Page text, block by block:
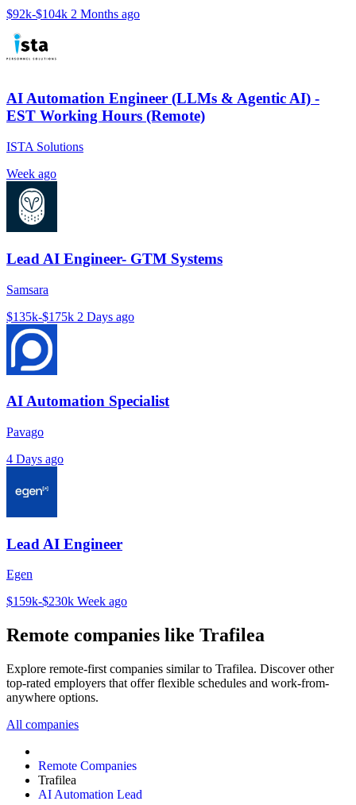
$92k-$104k 2 Months ago
AI Automation Engineer (LLMs & Agentic AI) -
EST Working Hours (Remote)
ISTA Solutions
Week ago
Lead AI Engineer- GTM Systems
Samsara
$135k-$175k 2 Days ago
AI Automation Specialist
Pavago
4 Days ago
Lead AI Engineer
Egen
$159k-$230k Week ago
Remote companies like Trafilea
Explore remote-first companies similar to Trafilea. Discover other
top-rated employers that offer flexible schedules and work-from-
anywhere options.
All companies
Remote Companies
Trafilea
AI Automation Lead